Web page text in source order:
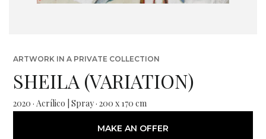
ARTWORK IN A PRIVATE COLLECTION
SHEILA (VARIATION)
2020 · Acrílico | Spray · 200 x 170 cm
MAKE AN OFFER